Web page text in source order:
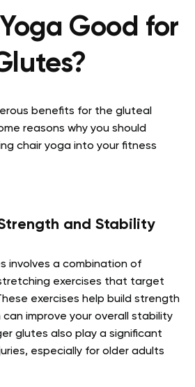
Good for
benefits for the gluteal
reasons why you should
chair yoga into your fitness
and Stability
involves a combination of
exercises that target
exercises help build strength
can improve your overall stability
glutes also play a significant
especially for older adults